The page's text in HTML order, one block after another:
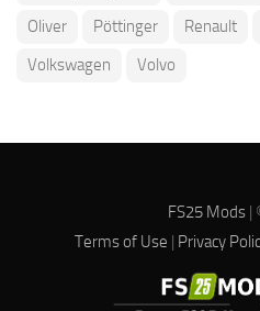
Oliver
Pöttinger Renault
Volkswagen
Volvo
FS25 Mods|
Terms of Use | Privacy